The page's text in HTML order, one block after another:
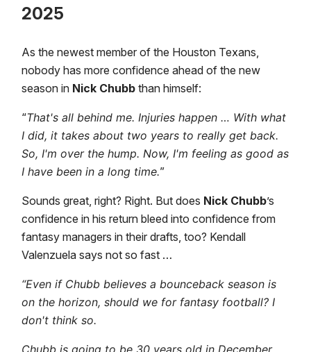
2025
As the newest member of the Houston Texans,
nobody has more confidence ahead of the new
season in Nick Chubb than himself:
“That's all behind me. Injuries happen … With what
I did, it takes about two years to really get back.
So, I'm over the hump. Now, I'm feeling as good as
I have been in a long time.”
Sounds great, right? Right. But does Nick Chubb’s
confidence in his return bleed into confidence from
fantasy managers in their drafts, too? Kendall
Valenzuela says not so fast …
“Even if Chubb believes a bounceback season is
on the horizon, should we for fantasy football? I
don't think so.